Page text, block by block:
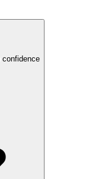
confidence